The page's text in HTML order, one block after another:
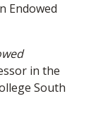
Endowed
in the
South